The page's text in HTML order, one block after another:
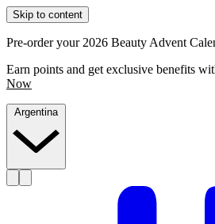
Skip to content
Pre-order your 2026 Beauty Advent
Earn points and get exclusive benefits
Now
Argentina